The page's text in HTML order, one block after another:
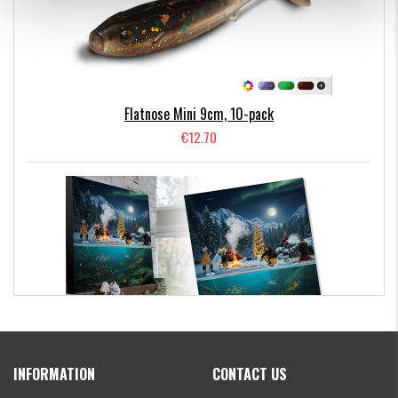
Flatnose Mini 9cm, 10-pack
€12.70
€154.86
INFORMATION CONTACT US